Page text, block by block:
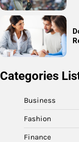
Categories
Business
Fashion
Finance